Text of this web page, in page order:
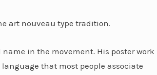
art nouveau type tradition.
in the movement. His poster work
that most people associate